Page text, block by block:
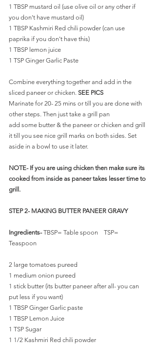
1 TBSP mustard oil (use olive oil or any other if
you don't have mustard oil)
1 TBSP Kashmiri Red chili powder (can use
paprika if you don't have this)
1 TBSP lemon juice
1 TSP Ginger Garlic Paste
Combine everything together and add in the
sliced paneer or chicken. SEE PICS
Marinate for 20- 25 mins or till you are done with
other steps. Then just take a grill pan
add some butter & the paneer or chicken and grill
it till you see nice grill marks on both sides. Set
aside in a bowl to use it later.
NOTE- If you are using chicken then make sure its
cooked from inside as paneer takes lesser time to
grill.
STEP 2- MAKING BUTTER PANEER GRAVY
Ingredients- TBSP= Table spoon    TSP=
Teaspoon
2 large tomatoes pureed
1 medium onion pureed
1 stick butter (its butter paneer after all- you can
put less if you want)
1 TBSP Ginger Garlic paste
1 TBSP Lemon Juice
1 TSP Sugar
1 1/2 Kashmiri Red chili powder